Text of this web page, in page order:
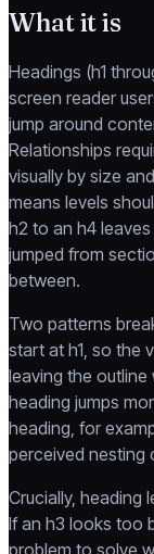
What it is
Headings (h1
screen reader
jump around
Relationships
visually by size
means levels
h2 to an h4
jumped from
between.
Two patterns
start at h1, so the
leaving the
heading jumps
heading, for
perceived nesting
Crucially, heading
If an h3 looks too
problem to solve